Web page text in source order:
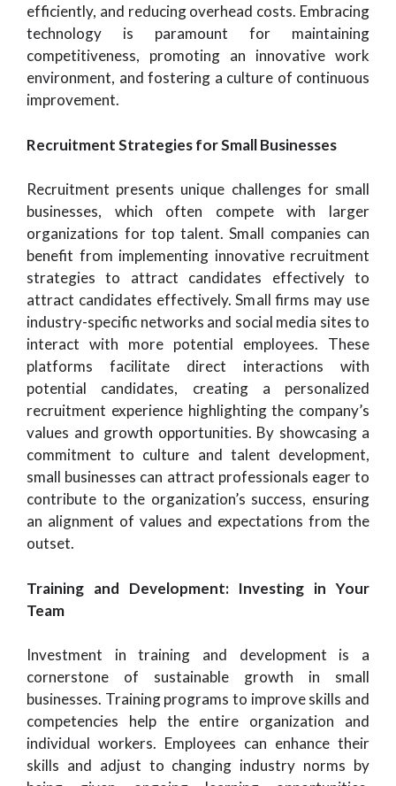
efficiently, and reducing overhead costs. Embracing
technology is paramount for maintaining
competitiveness, promoting an innovative work
environment, and fostering a culture of continuous
improvement.
Recruitment Strategies for Small Businesses
Recruitment presents unique challenges for small
businesses, which often compete with larger
organizations for top talent. Small companies can
benefit from implementing innovative recruitment
strategies to attract candidates effectively to
attract candidates effectively. Small firms may use
industry-specific networks and social media sites to
interact with more potential employees. These
platforms facilitate direct interactions with
potential candidates, creating a personalized
recruitment experience highlighting the company’s
values and growth opportunities. By showcasing a
commitment to culture and talent development,
small businesses can attract professionals eager to
contribute to the organization’s success, ensuring
an alignment of values and expectations from the
outset.
Training and Development: Investing in Your
Team
Investment in training and development is a
cornerstone of sustainable growth in small
businesses. Training programs to improve skills and
competencies help the entire organization and
individual workers. Employees can enhance their
skills and adjust to changing industry norms by